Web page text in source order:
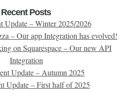
Recent Posts
Update – Winter 2025/2026
– Our app Integration has evolved!
on Squarespace – Our new API
Integration
Update – Autumn 2025
Update – First half of 2025